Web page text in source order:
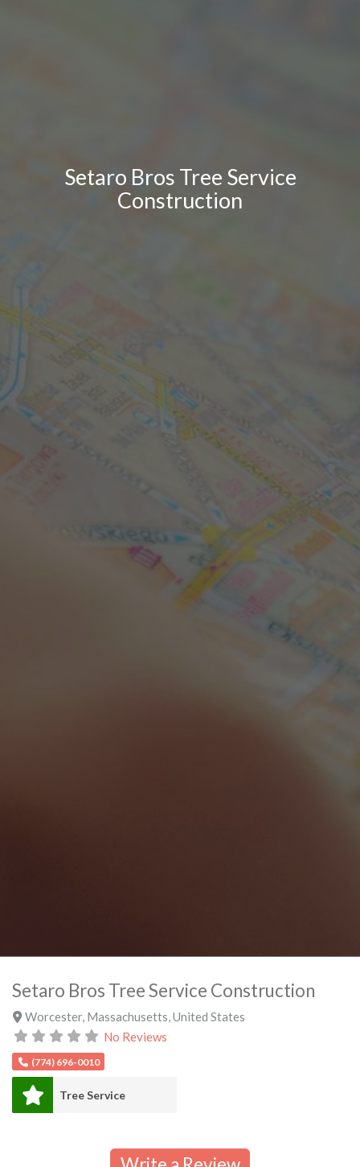
Setaro Bros Tree Service
Construction
Setaro Bros Tree Service Construction
Worcester, Massachusetts United States
No Reviews
(774) 696-0010
Tree Service